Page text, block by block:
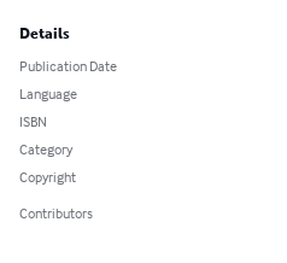
Details
Publication Date
Language
ISBN
Category
Copyright
Contributors